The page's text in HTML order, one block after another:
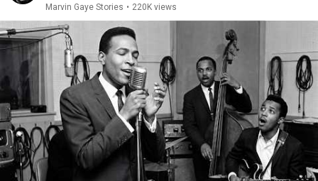
Marvin Gaye Stories • 220K views